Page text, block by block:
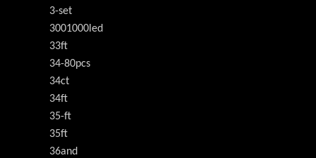
3-set
3001000led
33ft
34-80pcs
34ct
34ft
35-ft
35ft
36and